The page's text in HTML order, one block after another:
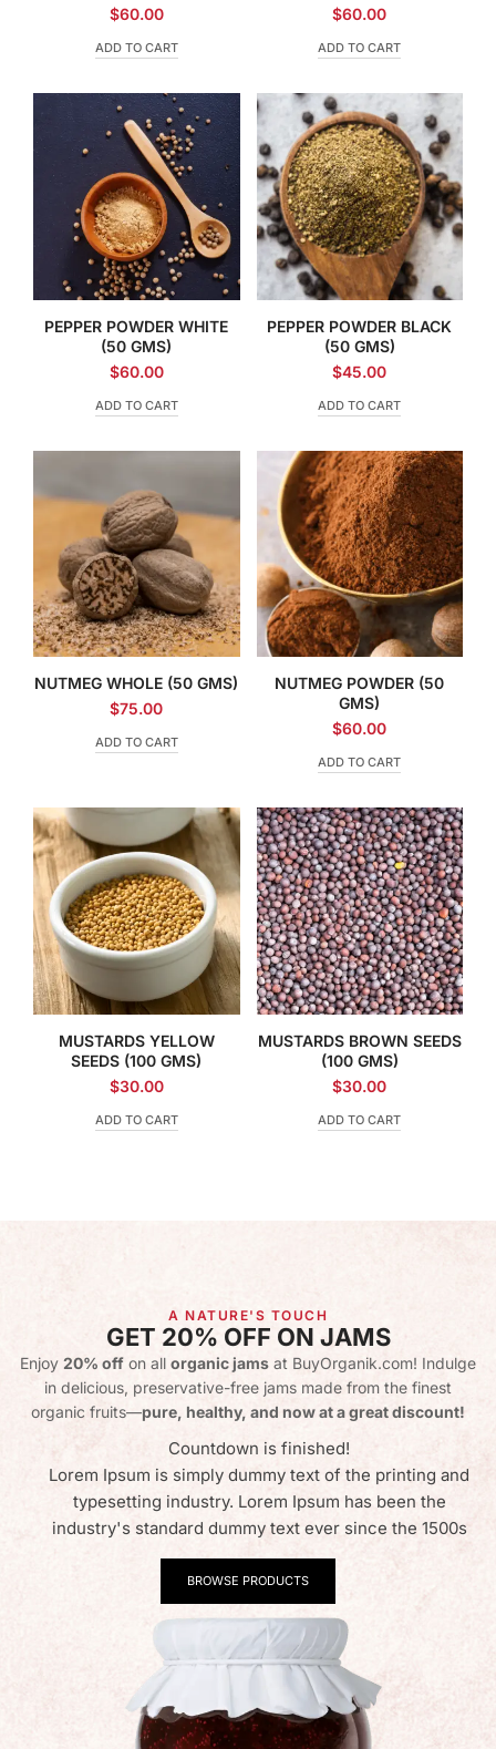
$60.00
ADD TO CART
$60.00
ADD TO CART
PEPPER POWDER WHITE
(50 GMS)
$60.00
ADD TO CART
PEPPER POWDER BLACK
(50 GMS)
$45.00
ADD TO CART
NUTMEG WHOLE (50 GMS)
$75.00
ADD TO CART
NUTMEG POWDER (50
GMS)
$60.00
ADD TO CART
MUSTARDS YELLOW
SEEDS (100 GMS)
$30.00
ADD TO CART
MUSTARDS BROWN SEEDS
(100 GMS)
$30.00
ADD TO CART
A NATURE'S TOUCH
GET 20% OFF ON JAMS
Enjoy 20% off on all organic jams at BuyOrganik.com! Indulge
in delicious, preservative-free jams made from the finest
organic fruits—pure, healthy, and now at a great discount!
Countdown is finished!
Lorem Ipsum is simply dummy text of the printing and
typesetting industry. Lorem Ipsum has been the
industry's standard dummy text ever since the 1500s
BROWSE PRODUCTS